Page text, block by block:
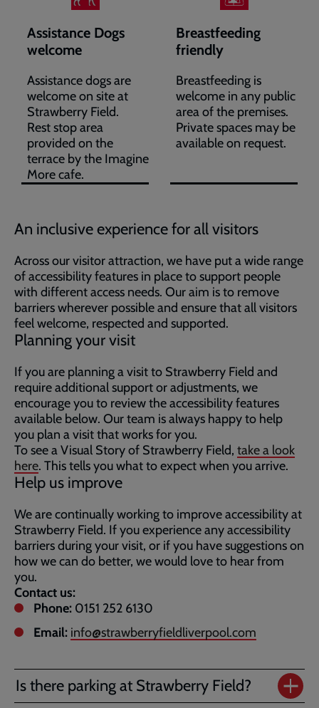
Assistance Dogs
welcome
Assistance dogs are
welcome on site at
Strawberry Field.
Rest stop area
provided on the
terrace by the Imagine
More cafe.
Breastfeeding
friendly
Breastfeeding is
welcome in any public
area of the premises.
Private spaces may be
available on request.
An inclusive experience for all visitors
Across our visitor attraction, we have put a wide range
of accessibility features in place to support people
with different access needs. Our aim is to remove
barriers wherever possible and ensure that all visitors
feel welcome, respected and supported.
Planning your visit
If you are planning a visit to Strawberry Field and
require additional support or adjustments, we
encourage you to review the accessibility features
available below. Our team is always happy to help
you plan a visit that works for you.
To see a Visual Story of Strawberry Field, take a look
here. This tells you what to expect when you arrive.
Help us improve
We are continually working to improve accessibility at
Strawberry Field. If you experience any accessibility
barriers during your visit, or if you have suggestions on
how we can do better, we would love to hear from
you.
Contact us:
Phone: 0151 252 6130
Email: info@strawberryfieldliverpool.com
Is there parking at Strawberry Field?